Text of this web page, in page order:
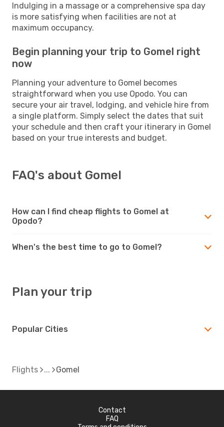
Indulging in a massage or a comprehensive spa day
is more satisfying when facilities are not at
maximum occupancy.
Begin planning your trip to Gomel right
now
Planning your adventure to Gomel becomes
straightforward when you use Opodo. You can
secure your air travel, lodging, and vehicle hire from
a single platform. Simply select the dates that suit
your schedule and then craft your itinerary in Gomel
based on your true interests and budget.
FAQ's about Gomel
How can I find cheap flights to Gomel at
Opodo?
When's the best time to go to Gomel?
Plan your trip
Popular Cities
Flights Gomel
Contact
FAQ